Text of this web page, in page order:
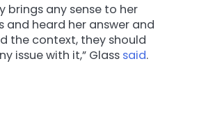
brings any sense to her
and heard her answer and
the context, they should
issue with it,” Glass said.